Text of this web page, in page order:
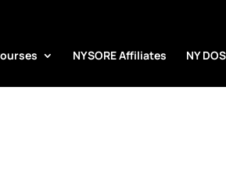
NYSORE Affiliates NY